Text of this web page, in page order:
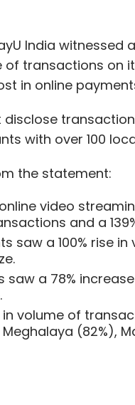
India
of transactions on
in online
with over 100
the statement:
video
and a
saw a 100% rise
saw a 78%
in volume of
(82%),